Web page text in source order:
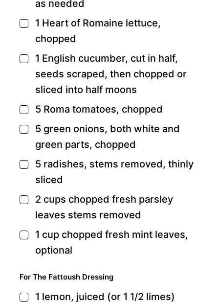
as needed
▢
1 Heart of Romaine lettuce,
chopped
▢
1 English cucumber, cut in half,
seeds scraped, then chopped or
sliced into half moons
▢
5 Roma tomatoes, chopped
▢
5 green onions, both white and
green parts, chopped
▢
5 radishes, stems removed, thinly
sliced
▢
2 cups chopped fresh parsley
leaves stems removed
▢
1 cup chopped fresh mint leaves,
optional
For The Fattoush Dressing
▢
1 lemon, juiced (or 1 1/2 limes)